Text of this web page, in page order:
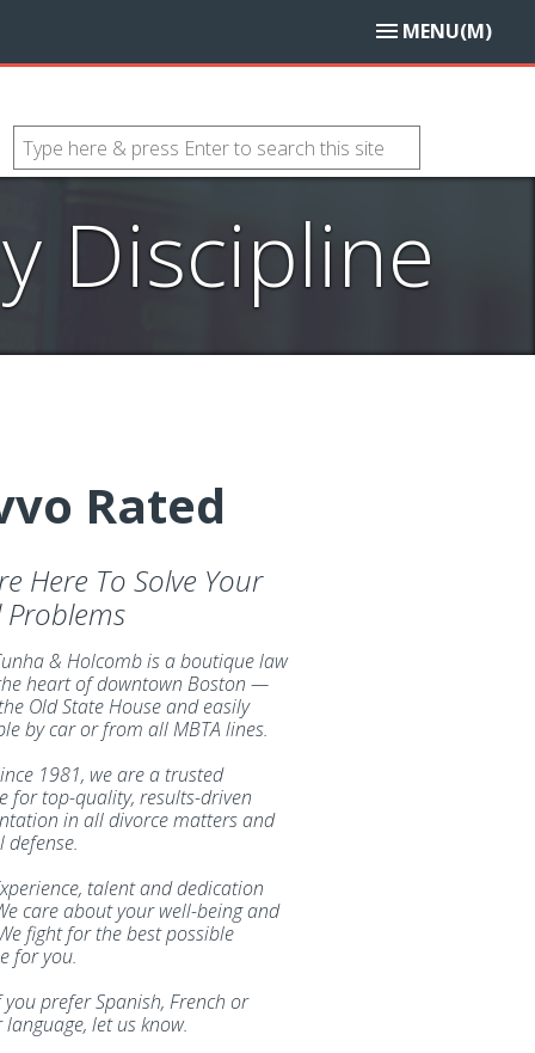
MENU(M)
Discipline
Rated
Here To Solve Your
Problems
& Holcomb is a boutique law
heart of downtown Boston —
Old State House and easily
by car or from all MBTA lines.
1981, we are a trusted
for top-quality, results-driven
in all divorce matters and
talent and dedication
care about your well-being and
fight for the best possible
for you.
you prefer Spanish, French or
let us know.